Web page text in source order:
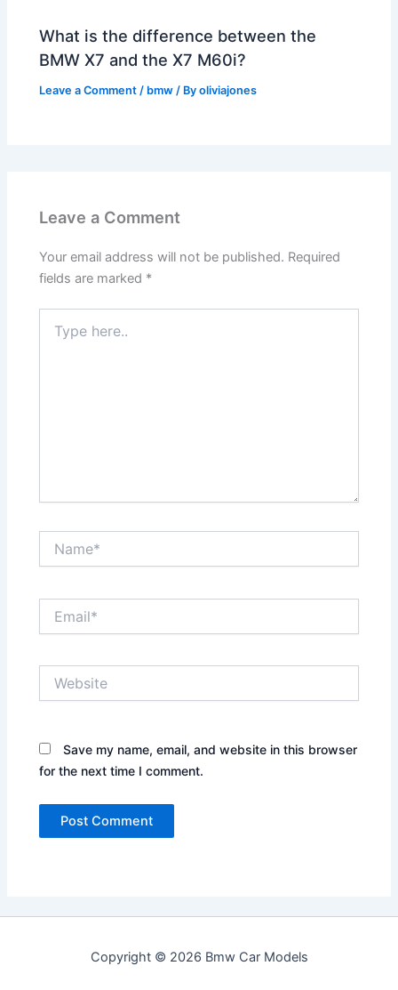
What is the difference between the
BMW X7 and the X7 M60i?
Leave a Comment / bmw / Byoliviajones
Leave a Comment
Your email address will not be published. Required
fields are marked *
here..
Save my name, email, and website in this browser
for the next time I comment.
Copyright © 2026 Bmw Car Models